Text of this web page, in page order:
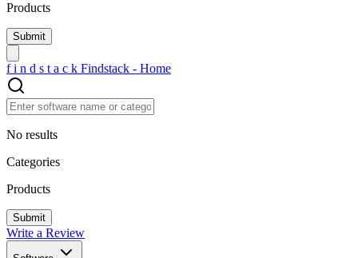
Products
f i n d s t a c k Findstack - Home
No results
Categories
Products
Write a Review